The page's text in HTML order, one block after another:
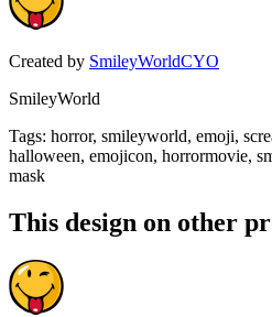
Created by SmileyWorldCYO
SmileyWorld
Tags: horror, smileyworld, emoji,
halloween, emojicon, horrormovie,
mask
This design on other